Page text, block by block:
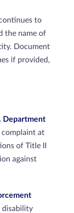
to
the name of
Document
if provided,
Department
complaint at
of Title II
against
disability